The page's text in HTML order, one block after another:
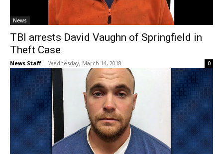
News
TBI arrests David Vaughn of Springfield in
Theft Case
News Staff - Wednesday, March 14, 2018 0